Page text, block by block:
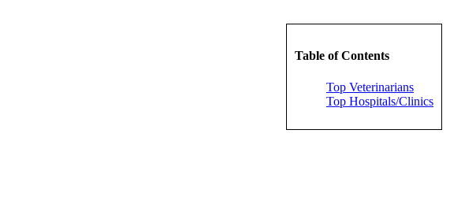
Table of Contents
Top Veterinarians
Top Hospitals/Clinics